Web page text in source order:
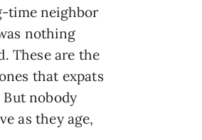
time neighbor
nothing
These are the
that expats
But nobody
as they age,